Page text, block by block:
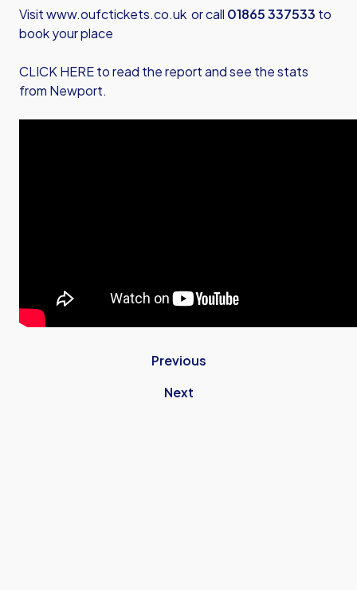
Visitwww.oufctickets.co.uk or call 01865 337533 to
book your place
CLICK HERE to read the report and see the stats
from Newport.
Previous
Next